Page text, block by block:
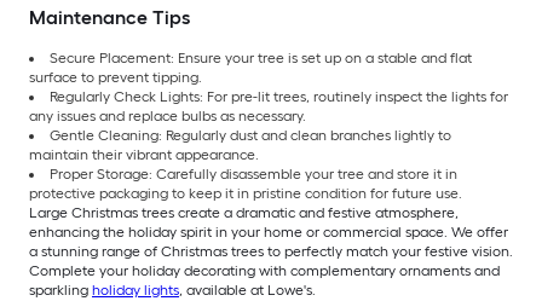
Maintenance Tips
Secure Placement: Ensure your tree is set up on a stable and flat
surface to prevent tipping.
Regularly Check Lights: For pre-lit trees, routinely inspect the lights for
any issues and replace bulbs as necessary.
Gentle Cleaning: Regularly dust and clean branches lightly to
maintain their vibrant appearance.
Proper Storage: Carefully disassemble your tree and store it in
protective packaging to keep it in pristine condition for future use.
Large Christmas trees create a dramatic and festive atmosphere,
enhancing the holiday spirit in your home or commercial space. We offer
a stunning range of Christmas trees to perfectly match your festive vision.
Complete your holiday decorating with complementary ornaments and
sparkling holiday lights, available at Lowe's.